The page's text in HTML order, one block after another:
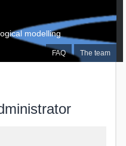
FAQ The team
modelling